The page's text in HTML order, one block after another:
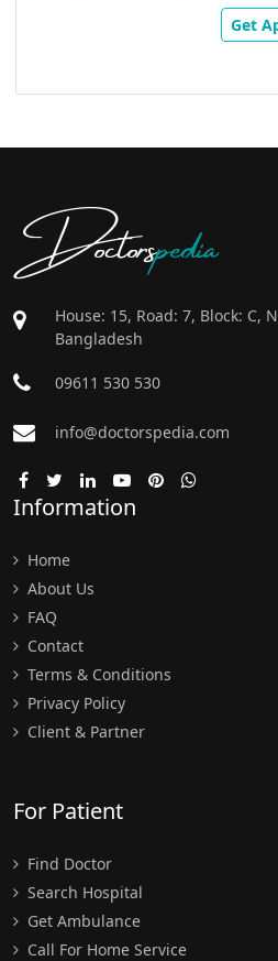
Get
Doctorspedia
House: 15, Road: 7, Block: C,
Bangladesh
09611 530 530
info@doctorspedia.com
Information
Home
About Us
FAQ
Contact
Terms & Conditions
Privacy Policy
Client & Partner
For Patient
Find Doctor
Search Hospital
Get Ambulance
Call For Home Service